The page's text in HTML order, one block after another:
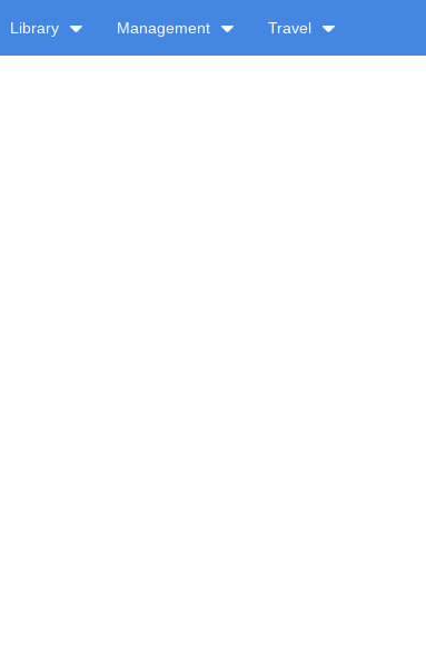
Library Management Travel